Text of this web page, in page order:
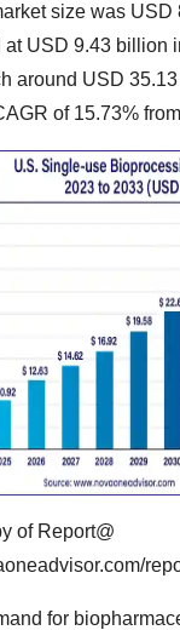
size was USD
at USD 9.43 billion
around USD
of 15.73%
of Report@
for